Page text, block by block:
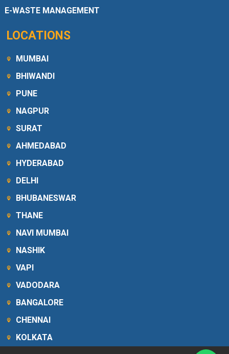
E-WASTE MANAGEMENT
LOCATIONS
MUMBAI
BHIWANDI
PUNE
NAGPUR
SURAT
AHMEDABAD
HYDERABAD
DELHI
BHUBANESWAR
THANE
NAVI MUMBAI
NASHIK
VAPI
VADODARA
BANGALORE
CHENNAI
KOLKATA